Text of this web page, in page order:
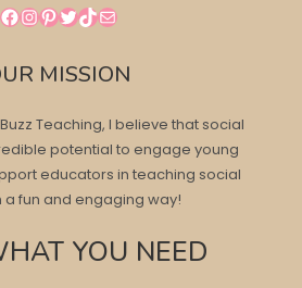
Facebook
Instagram
Pinterest
Twitter
TikTok
Mail
MISSION
Teaching, I believe that social
potential to engage young
educators in teaching social
a fun and engaging way!
YOU NEED